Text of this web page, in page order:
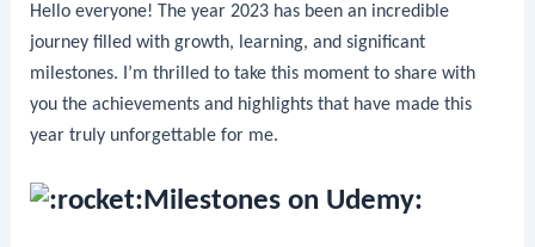
Hello everyone! The year 2023 has been an incredible
journey filled with growth, learning, and significant
milestones. I’m thrilled to take this moment to share with
you the achievements and highlights that have made this
year truly unforgettable for me.
Milestones on Udemy: